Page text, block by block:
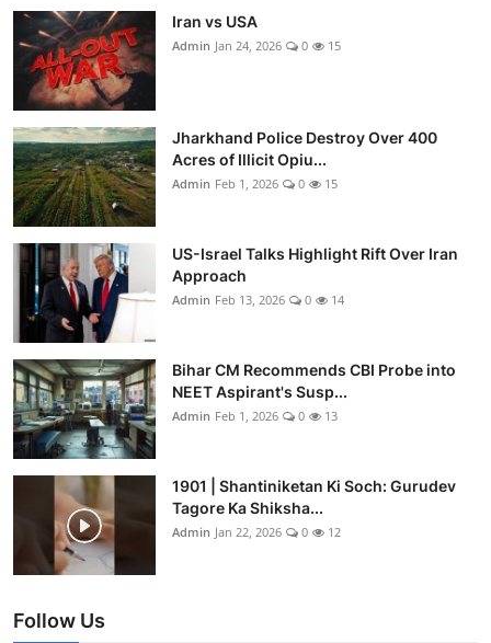
Iran vs USA
Admin Jan 24, 2026 0 15
Jharkhand Police Destroy Over 400
Acres of Illicit Opiu...
Admin Feb 1, 2026 0 15
US-Israel Talks Highlight Rift Over Iran
Approach
Admin Feb 13, 2026 0 14
Bihar CM Recommends CBI Probe into
NEET Aspirant's Susp...
Admin Feb 1, 2026 0 13
1901 | Shantiniketan Ki Soch: Gurudev
Tagore Ka Shiksha...
Admin Jan 22, 2026 0 12
Follow Us